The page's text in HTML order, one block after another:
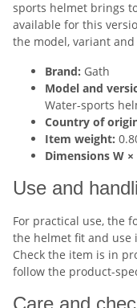
sports helmet brings
available for this
the model, variant
Brand: Gath
Model and
Water-sports
Country of
Item weight:
Dimensions W ×
Use and
For practical use, the
the helmet fit and use
Check the item is in
follow the product-